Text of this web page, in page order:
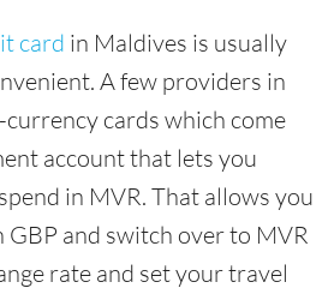
card in Maldives is usually
A few providers in
cards which come
account that lets you
in MVR. That allows you
GBP and switch over to MVR
rate and set your travel